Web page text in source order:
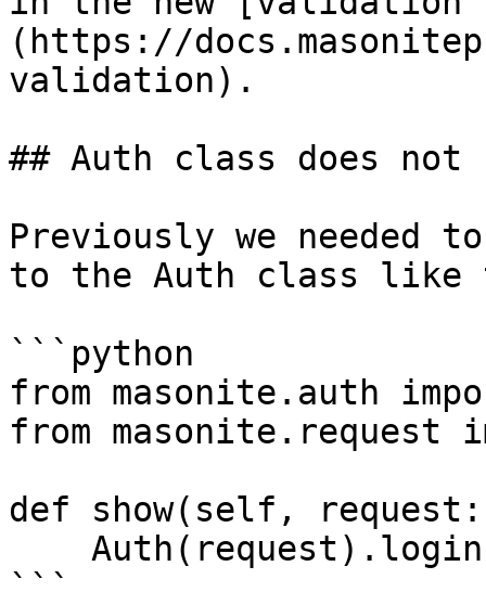
(https://
validation).
## Auth class does
Previously we needed
to the Auth class
```python
from masonite.auth
from masonite.request
def show(self,
```